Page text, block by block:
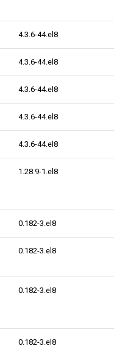
4.3.6-44.el8
4.3.6-44.el8
4.3.6-44.el8
4.3.6-44.el8
4.3.6-44.el8
1.28.9-1.el8
0.182-3.el8
0.182-3.el8
0.182-3.el8
0.182-3.el8